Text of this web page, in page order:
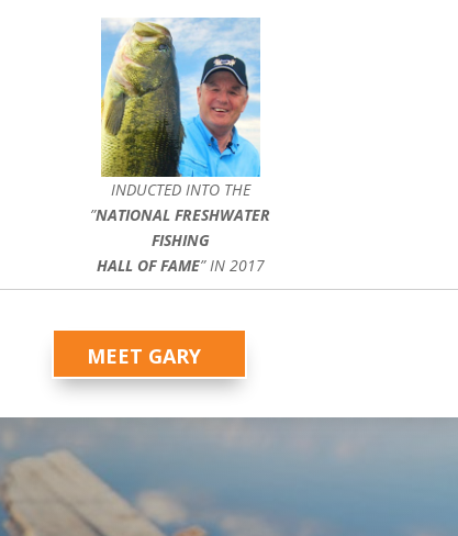
INDUCTED INTO THE
”NATIONAL FRESHWATER
FISHING
HALL OF FAME” IN 2017
MEET GARY